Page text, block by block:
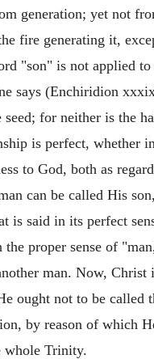
generation; yet not
fire generating it,
"son" is not applied
says (Enchiridion
for neither is the
is perfect, whether
to God, both as
can be called His
is said in its perfect
proper sense of
man. Now, Christ
ought not to be called
by reason of which
whole Trinity.